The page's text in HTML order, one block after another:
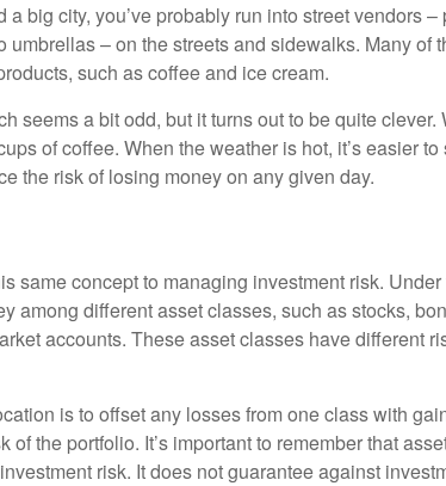
a big city, you’ve probably run into street vendors
umbrellas – on the streets and sidewalks. Many of
such as coffee and ice cream.
seems a bit odd, but it turns out to be quite
of coffee. When the weather is hot, it’s easier
the risk of losing money on any given day.
same concept to managing investment risk.
among different asset classes, such as stocks,
accounts. These asset classes have different
is to offset any losses from one class with
of the portfolio. It’s important to remember that
risk. It does not guarantee against